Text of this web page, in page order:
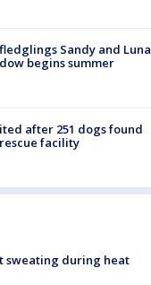
Sandy and Luna
begins summer
after 251 dogs found
facility
sweating during heat